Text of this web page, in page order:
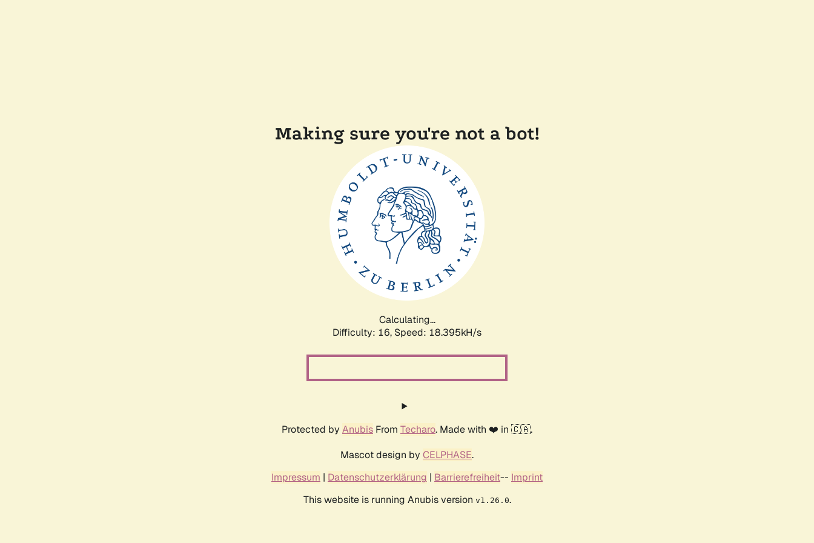
Making sure you're not a bot!
Calculating...
Difficulty: 16, Speed: 18.395kH/s
Protected by Anubis From Techaro. Made with ❤️ in 🇨🇦.
Mascot design by CELPHASE.
Impressum | Datenschutzerklärung | Barrierefreiheit-- Imprint
This website is running Anubis version v1.26.0.